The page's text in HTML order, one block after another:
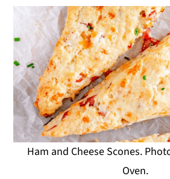
Ham and Cheese Scones.
Oven.